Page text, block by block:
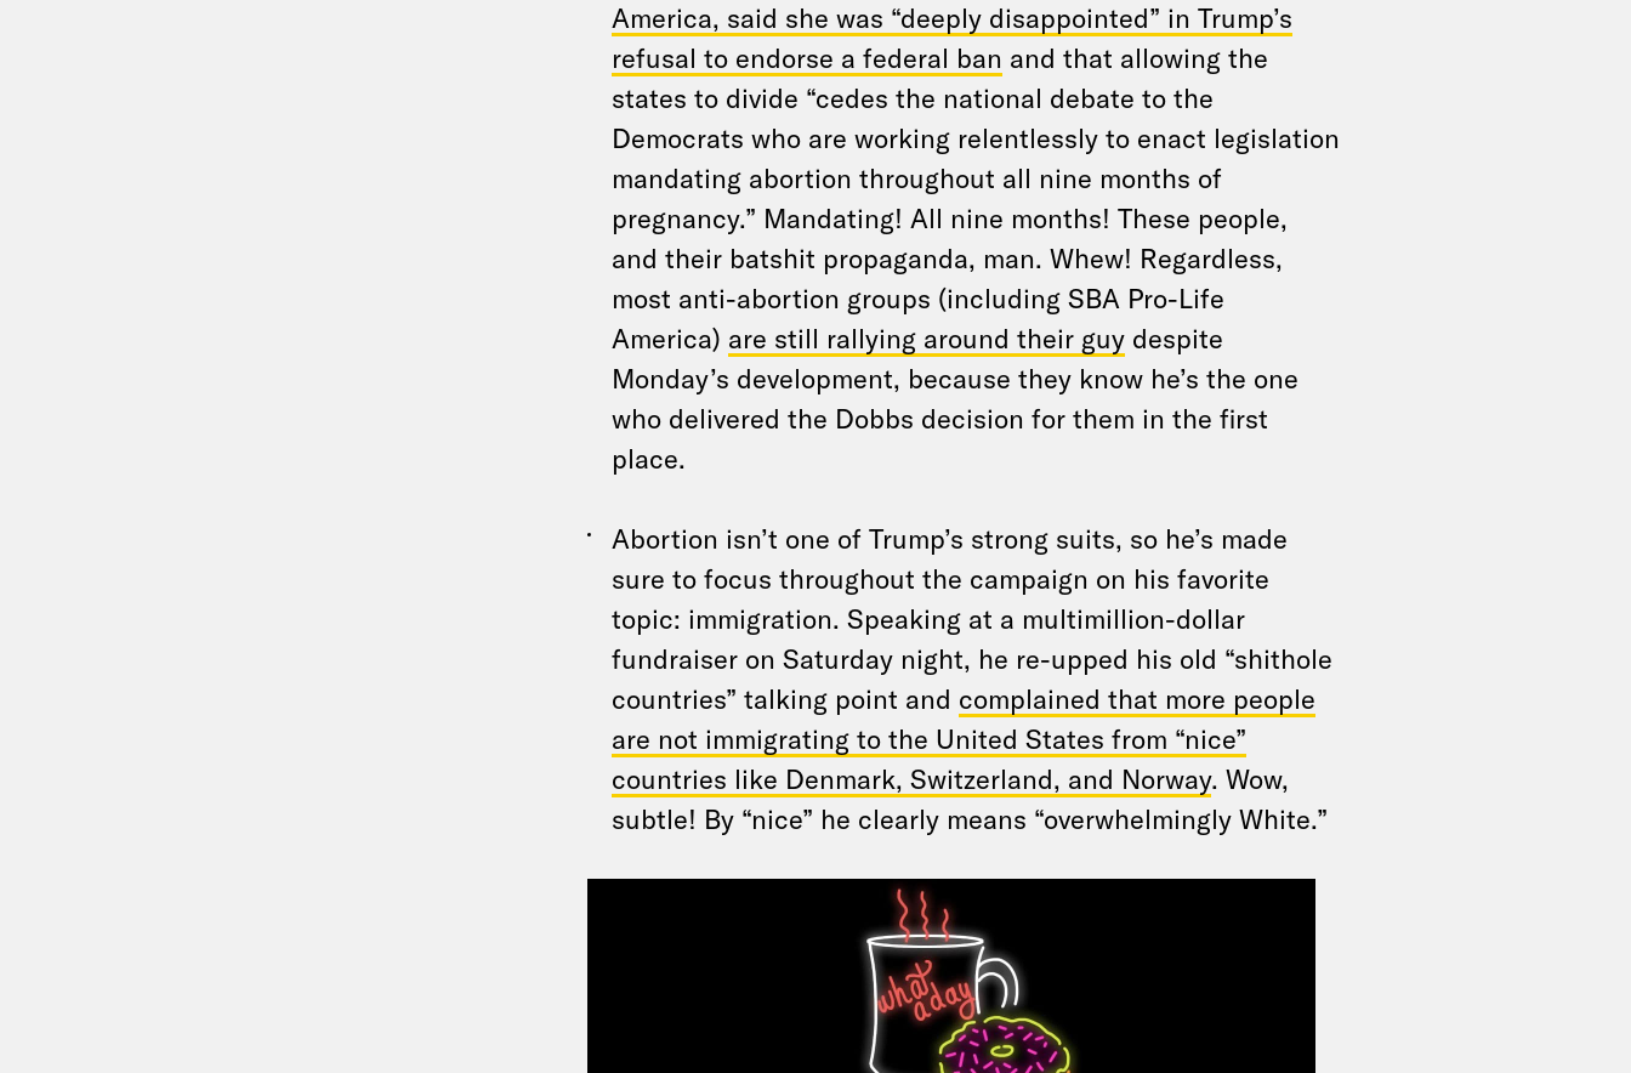
America, said she was “deeply disappointed” in Trump’s
refusal to endorse a federal ban and that allowing the
states to divide “cedes the national debate to the
Democrats who are working relentlessly to enact legislation
mandating abortion throughout all nine months of
pregnancy.” Mandating! All nine months! These people,
and their batshit propaganda, man. Whew! Regardless,
most anti-abortion groups (including SBA Pro-Life
America) are still rallying around their guydespite
Monday’s development, because they know he’s the one
who delivered the Dobbs decision for them in the first
place.
Abortion isn’t one of Trump’s strong suits, so he’s made
sure to focus throughout the campaign on his favorite
topic: immigration. Speaking at a multimillion-dollar
fundraiser on Saturday night, he re-upped his old “shithole
countries” talking point and complained that more people
are not immigrating to the United States from “nice”
countries like Denmark, Switzerland, and Norway. Wow,
subtle! By “nice” he clearly means “overwhelmingly White.”